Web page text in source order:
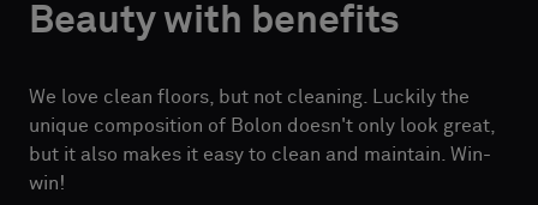
Beauty with benefits
We love clean floors, but not cleaning. Luckily the
unique composition of Bolon doesn't only look great,
but it also makes it easy to clean and maintain. Win-
win!